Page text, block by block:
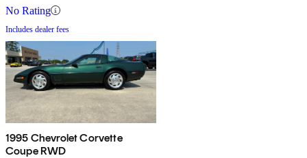
No Rating
Includes dealer fees
1995 Chevrolet Corvette
Coupe RWD